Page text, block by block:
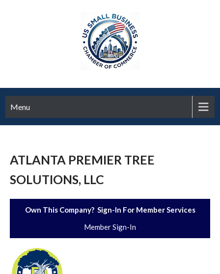
Menu
ATLANTA PREMIER TREE
SOLUTIONS, LLC
Own This Company? Sign-In For Member Services
Member Sign-In